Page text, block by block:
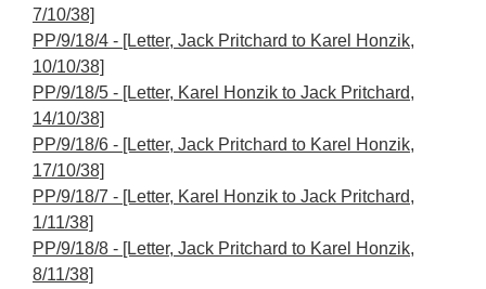
7/10/38]
PP/9/18/4 - [Letter, Jack Pritchard to Karel Honzik,
10/10/38]
PP/9/18/5 - [Letter, Karel Honzik to Jack Pritchard,
14/10/38]
PP/9/18/6 - [Letter, Jack Pritchard to Karel Honzik,
17/10/38]
PP/9/18/7 - [Letter, Karel Honzik to Jack Pritchard,
1/11/38]
PP/9/18/8 - [Letter, Jack Pritchard to Karel Honzik,
8/11/38]